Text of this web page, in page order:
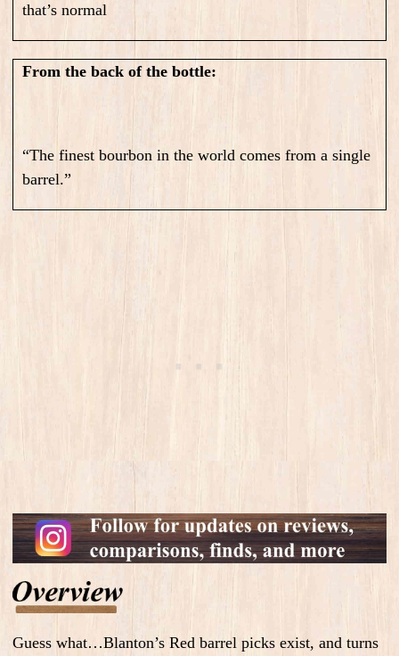
that’s normal
From the back of the bottle:
“The finest bourbon in the world comes from a single
barrel.”
Guess what…Blanton’s Red barrel picks exist, and turns